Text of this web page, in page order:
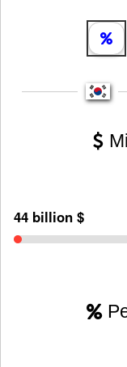
44 billion $